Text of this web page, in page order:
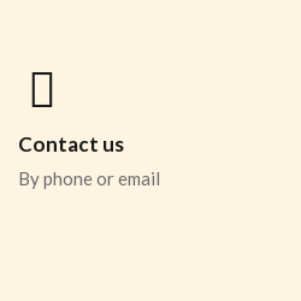
Contact us
By phone or email